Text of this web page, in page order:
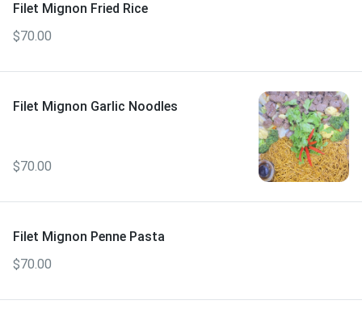
Filet Mignon Fried Rice
$70.00
Filet Mignon Garlic Noodles
$70.00
Filet Mignon Penne Pasta
$70.00